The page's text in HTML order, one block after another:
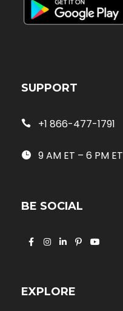
SUPPORT
+1 866-477-1791
9 AM ET – 6 PM ET
BE SOCIAL
EXPLORE